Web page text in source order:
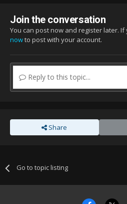
Join the conversation
You can post now and register later.
nowto post with your account.
Reply to this topic...
Share
Go to topic listing